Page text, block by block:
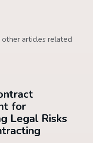
articles related
for
Legal Risks